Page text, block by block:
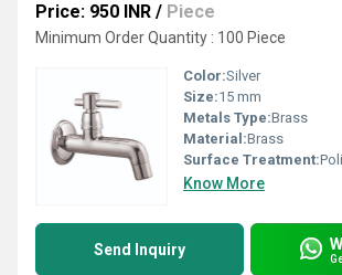
Price: 950 INR / Piece
Minimum Order Quantity : 100 Piece
Color:Silver
Size:15 mm
Metals Type:Brass
Material:Brass
Surface Treatment:
Know More
Send Inquiry